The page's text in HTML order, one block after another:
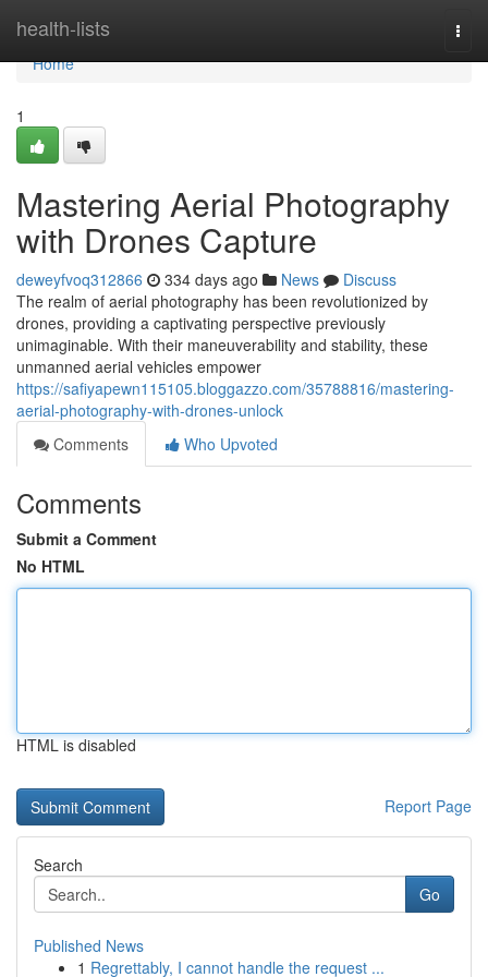
health-lists
Home
Home
1
Mastering Aerial Photography
with Drones Capture
deweyfvoq312866 334 days ago News
Discuss
The realm of aerial photography has been revolutionized by
drones, providing a captivating perspective previously
unimaginable. With their maneuverability and stability, these
unmanned aerial vehicles empower
https://safiyapewn115105.bloggazzo.com/35788816/mastering-
aerial-photography-with-drones-unlock
Comments
Who Upvoted
Comments
Submit a Comment
No HTML
HTML is disabled
Report Page
Search
Go
Published News
1 Regrettably, I cannot handle the request ...